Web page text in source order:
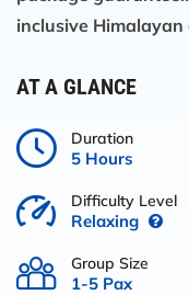
inclusive Himalayan
AT A GLANCE
Duration
5 Hours
Difficulty Level
Relaxing
Group Size
1-5 Pax